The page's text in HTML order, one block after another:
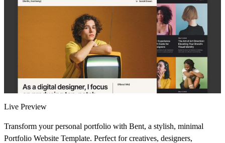
Live Preview
Transform your personal portfolio with Bent, a stylish, minimal
Portfolio Website Template. Perfect for creatives, designers,